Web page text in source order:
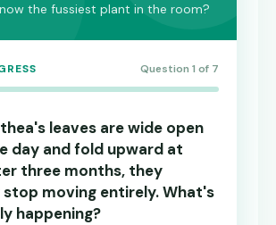
the fussiest plant in the room?
Question 1 of 7
leaves are wide open
day and fold upward at
three months, they
stop moving entirely. What's
happening?